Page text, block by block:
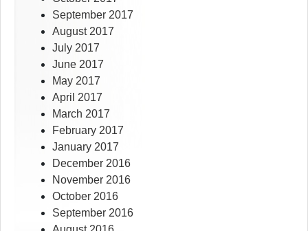
September 2017
August 2017
July 2017
June 2017
May 2017
April 2017
March 2017
February 2017
January 2017
December 2016
November 2016
October 2016
September 2016